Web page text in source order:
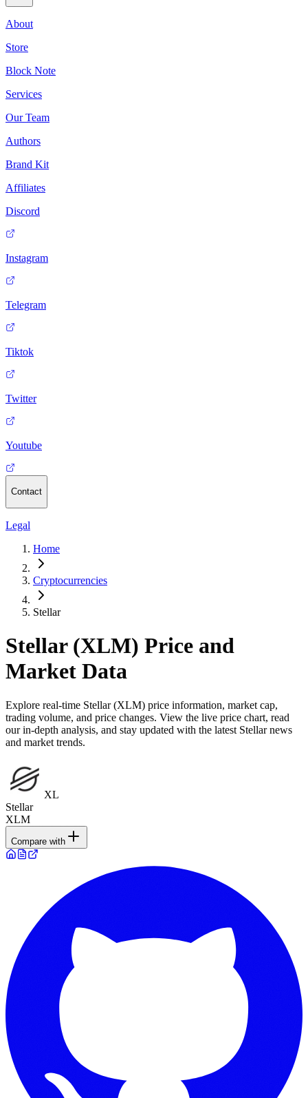
About
Store
Block Note
Services
Our Team
Authors
Brand Kit
Affiliates
Discord
Instagram
Telegram
Tiktok
Twitter
Youtube
Contact
Legal
Home
Cryptocurrencies
Stellar
Stellar (XLM) Price and
Market Data
Explore real-time Stellar (XLM) price information, market cap,
trading volume, and price changes. View the live price chart, read
our in-depth analysis, and stay updated with the latest Stellar news
and market trends.
XL
Stellar
XLM
Compare with